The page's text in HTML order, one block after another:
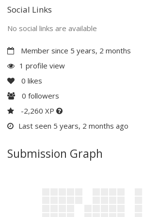
Social Links
No social links are available
Member since 5 years, 2 months
1 profile view
0 likes
0 followers
-2,260 XP
Last seen 5 years, 2 months ago
Submission Graph